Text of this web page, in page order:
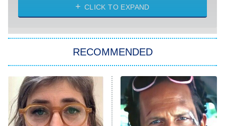
My Life With the Walter Boys
Star Trek: Strange New Worlds
ET
Celebrity Family Feud
Jersey Shore: Family Vacation
The Real Housewives of Orange
CLICK TO EXPAND
RECOMMENDED